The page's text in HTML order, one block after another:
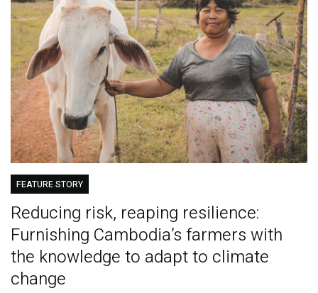
FEATURE STORY
Reducing risk, reaping resilience:
Furnishing Cambodia’s farmers with
the knowledge to adapt to climate
change